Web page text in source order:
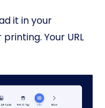
it in your
Your URL